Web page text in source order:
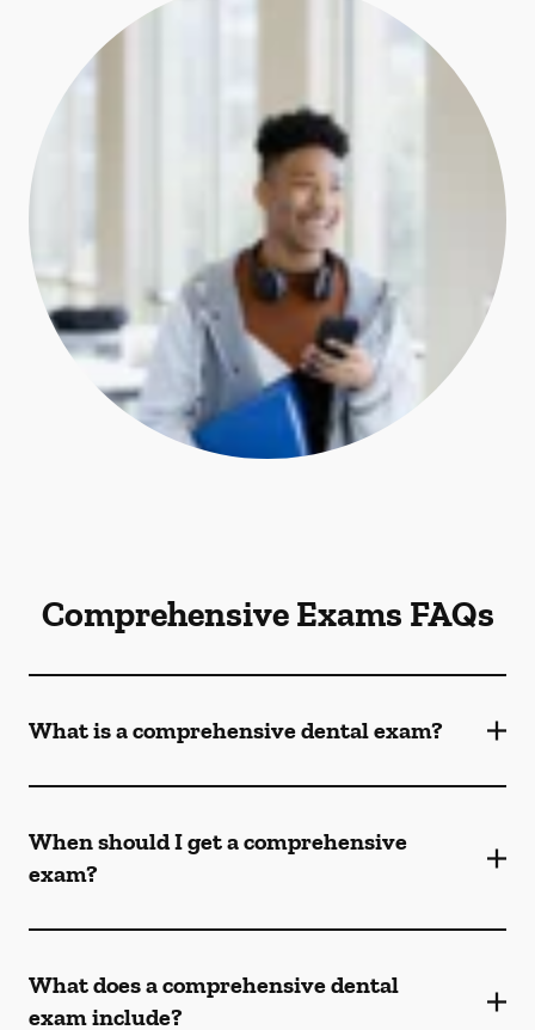
Comprehensive Exams FAQs
What is a comprehensive dental exam?
When should I get a comprehensive
exam?
What does a comprehensive dental
exam include?